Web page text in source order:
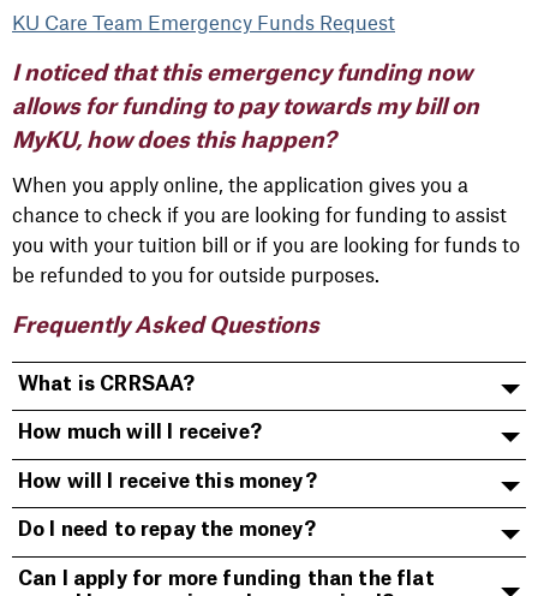
KU Care Team Emergency Funds Request
I noticed that this emergency funding now
allows for funding to pay towards my bill on
MyKU, how does this happen?
When you apply online, the application gives you a
chance to check if you are looking for funding to assist
you with your tuition bill or if you are looking for funds to
be refunded to you for outside purposes.
Frequently Asked Questions
What is CRRSAA?
How much will I receive?
How will I receive this money?
Do I need to repay the money?
Can I apply for more funding than the flat